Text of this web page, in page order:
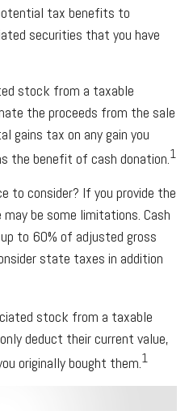
tax benefits to
securities that you have
stock from a taxable
the proceeds from the sale
gains tax on any gain you
the benefit of cash donation.1
to consider? If you provide the
be some limitations. Cash
to 60% of adjusted gross
state taxes in addition
stock from a taxable
deduct their current value,
originally bought them.1